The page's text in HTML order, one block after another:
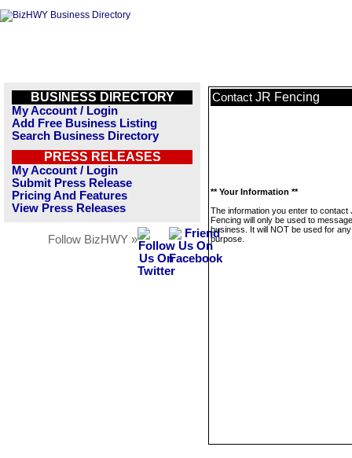
BUSINESS DIRECTORY
My Account / Login
Add Free Business Listing
Search Business Directory
PRESS RELEASES
My Account / Login
Submit Press Release
Pricing And Features
View Press Releases
Follow BizHWY »
Contact JR Fencing
** Your Information **
The information you enter to contact
Fencing will only be used to
business. It will NOT be used for
purpose.